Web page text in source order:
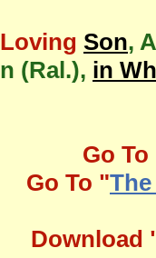
Son,
(Ral.), in
Go To
Go To "
Download